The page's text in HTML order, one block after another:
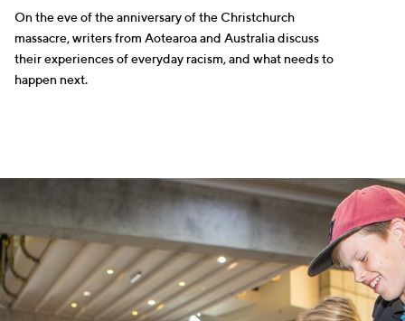
On the eve of the anniversary of the Christchurch
massacre, writers from Aotearoa and Australia discuss
their experiences of everyday racism, and what needs to
happen next.